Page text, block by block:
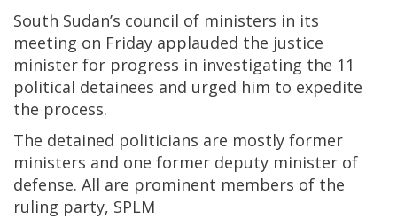
South Sudan’s council of ministers in its
meeting on Friday applauded the justice
minister for progress in investigating the 11
political detainees and urged him to expedite
the process.
The detained politicians are mostly former
ministers and one former deputy minister of
defense. All are prominent members of the
ruling party, SPLM